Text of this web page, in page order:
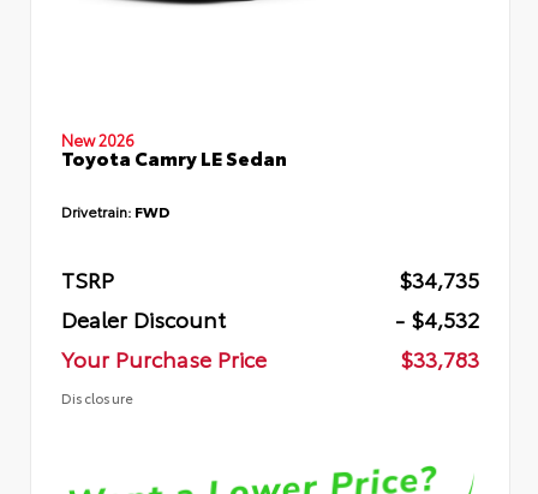
New 2026
Toyota Camry LE Sedan
Drivetrain: FWD
TSRP
$34,735
Dealer Discount
- $4,532
Your Purchase Price
$33,783
Disclosure